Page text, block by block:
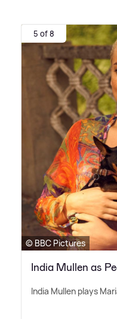
5 of 8
© BBC Pictures
India Mullen as
India Mullen plays